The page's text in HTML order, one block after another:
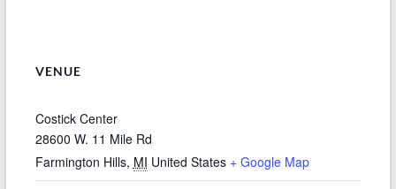
VENUE
Costick Center
28600 W. 11 Mile Rd
Farmington Hills, MI United States + Google Map